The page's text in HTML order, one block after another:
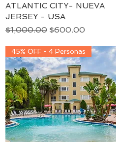
Quick View
ATLANTIC CITY- NUEVA
JERSEY - USA
Regular Price
$1,000.00 Sale Price
$600.00
45% OFF - 4 Personas